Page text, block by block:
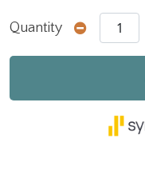
Quantity